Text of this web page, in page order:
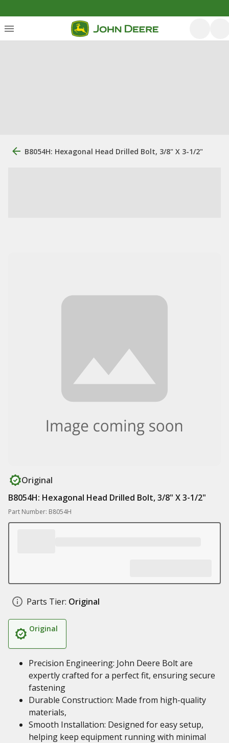
B8054H: Hexagonal Head Drilled Bolt, 3/8" X 3-1/2"
Original
B8054H: Hexagonal Head Drilled Bolt, 3/8" X 3-1/2"
Part Number: B8054H
Parts Tier: Original
Original
Precision Engineering: John Deere Bolt are
expertly crafted for a perfect fit, ensuring secure
fastening
Durable Construction: Made from high-quality
materials,
Smooth Installation: Designed for easy setup,
helping keep equipment running with minimal